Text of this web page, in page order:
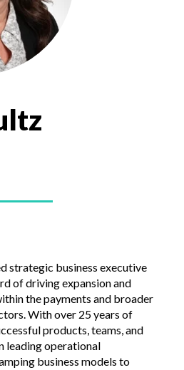
strategic business executive
of driving expansion and
the payments and broader
With over 25 years of
products, teams, and
leading operational
business models to